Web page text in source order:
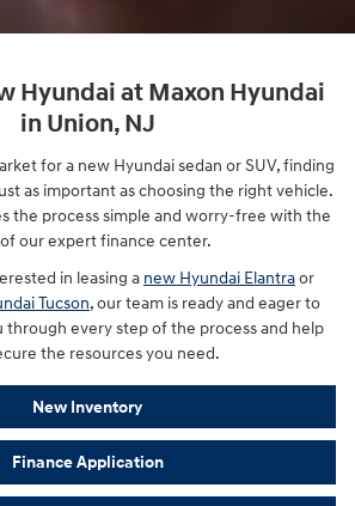
Hyundai at Maxon Hyundai
in Union, NJ
for a new Hyundai sedan or SUV, finding
as important as choosing the right vehicle.
the process simple and worry-free with the
our expert finance center.
in leasing a new Hyundai Elantraor
Tucson, our team is ready and eager to
through every step of the process and help
the resources you need.
New Inventory
Finance Application